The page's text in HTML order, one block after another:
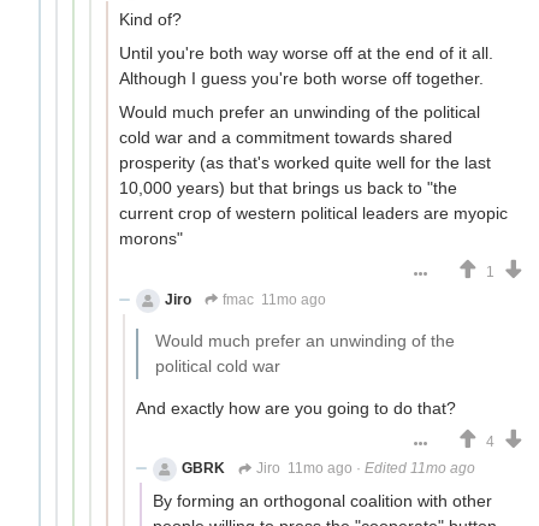
Kind of?
Until you're both way worse off at the end of it all.
Although I guess you're both worse off together.
Would much prefer an unwinding of the political
cold war and a commitment towards shared
prosperity (as that's worked quite well for the last
10,000 years) but that brings us back to "the
current crop of western political leaders are myopic
morons"
1
Jiro
fmac 11mo ago
Would much prefer an unwinding of the
political cold war
And exactly how are you going to do that?
4
GBRK
Jiro 11mo ago · Edited 11mo ago
By forming an orthogonal coalition with other